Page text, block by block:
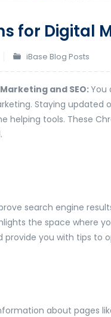
for Digital
iBase Blog Posts
and SEO: You
Staying updated
helping tools. These
search engine
the space where
provide you with tips to
about pages